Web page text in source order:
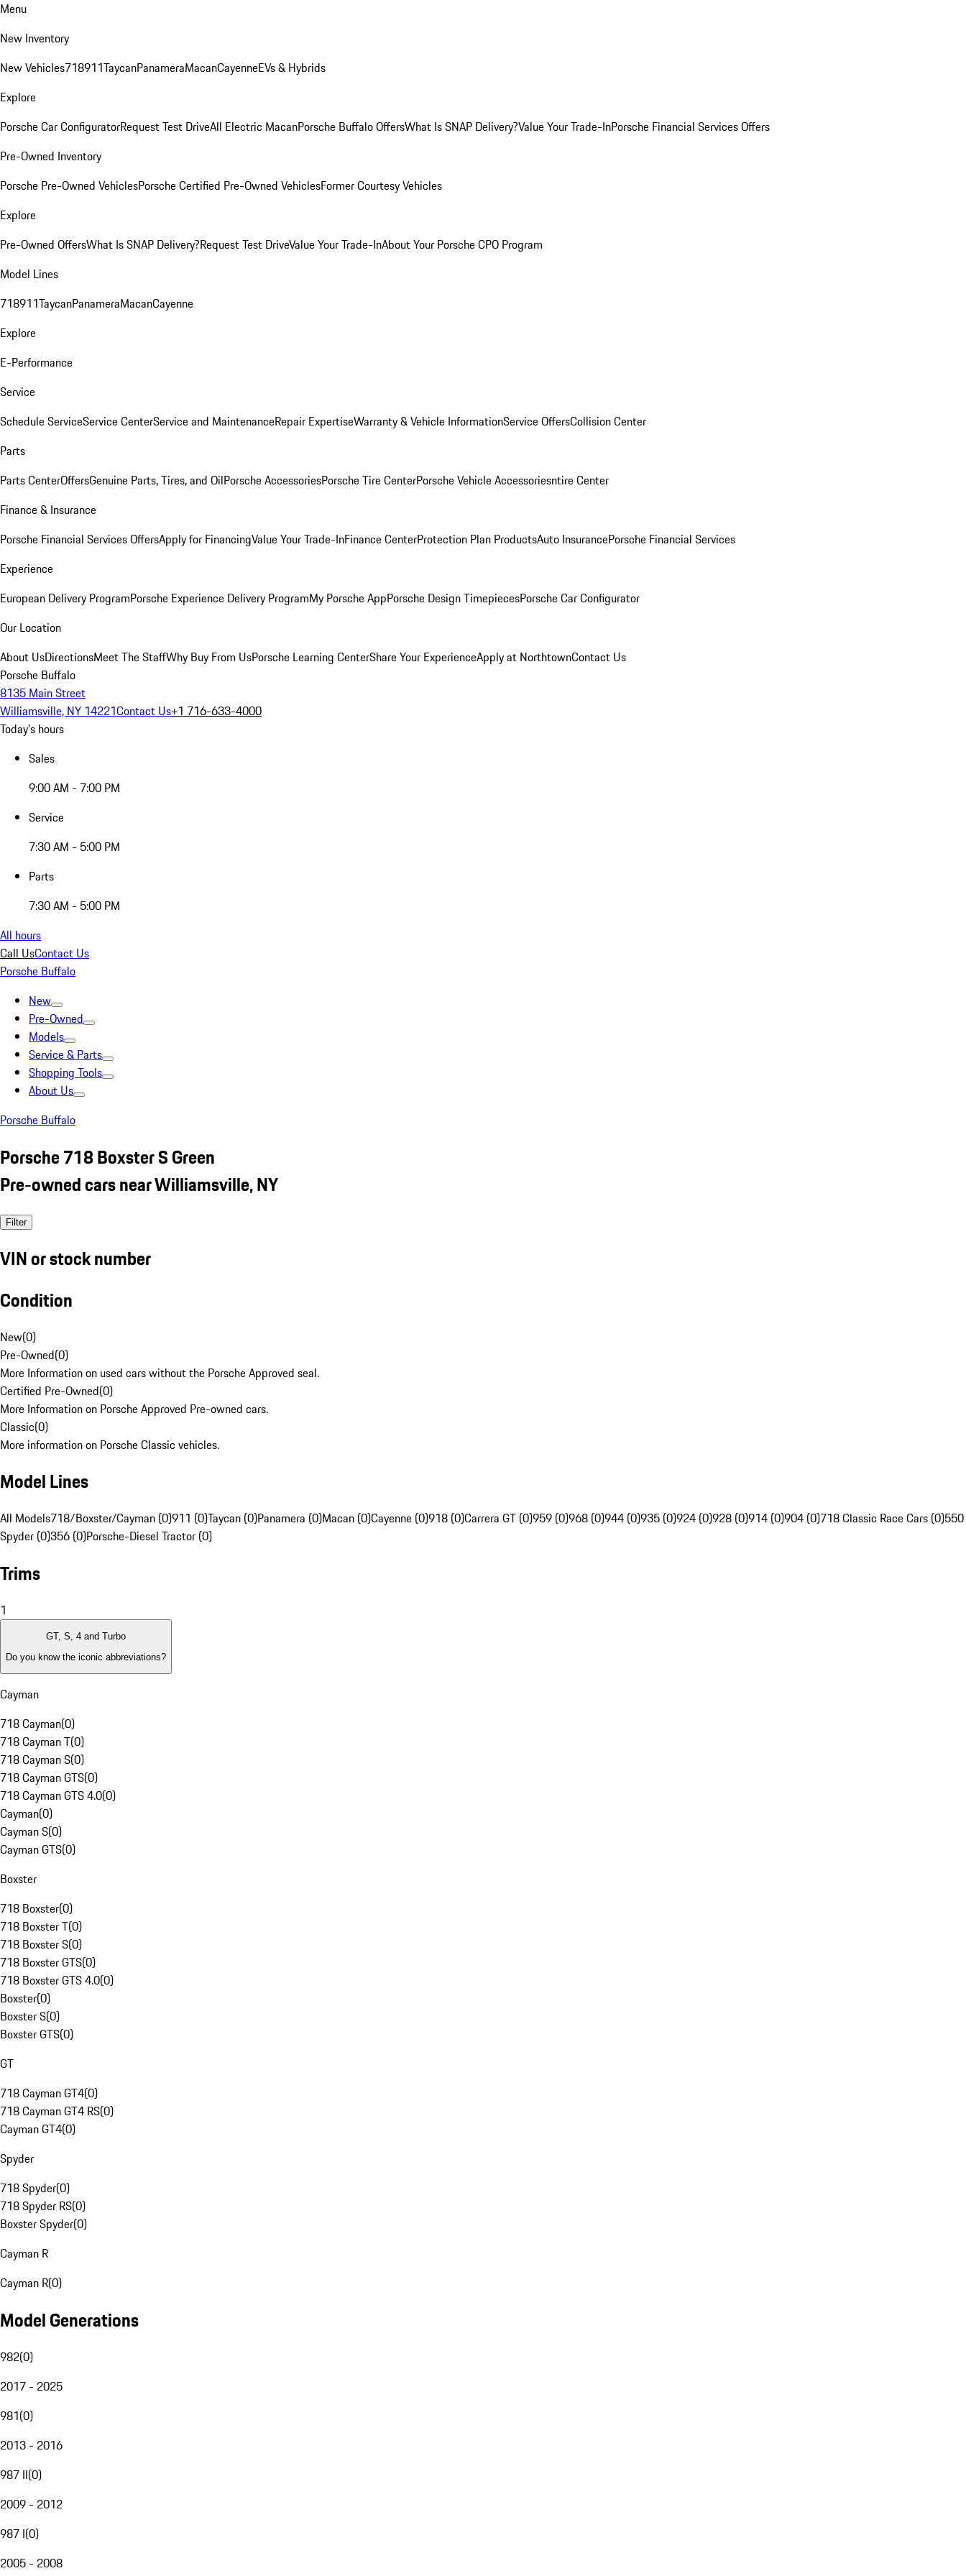
Menu
New Inventory
New Vehicles718911TaycanPanameraMacanCayenneEVs & Hybrids
Explore
Porsche Car ConfiguratorRequest Test DriveAll Electric MacanPorsche Buffalo OffersWhat Is SNAP Delivery?Value Your Trade-InPorsche Financial Services Offers
Pre-Owned Inventory
Porsche Pre-Owned VehiclesPorsche Certified Pre-Owned VehiclesFormer Courtesy Vehicles
Explore
Pre-Owned OffersWhat Is SNAP Delivery?Request Test DriveValue Your Trade-InAbout Your Porsche CPO Program
Model Lines
718911TaycanPanameraMacanCayenne
Explore
E-Performance
Service
Schedule ServiceService CenterService and MaintenanceRepair ExpertiseWarranty & Vehicle InformationService OffersCollision Center
Parts
Parts CenterOffersGenuine Parts, Tires, and OilPorsche AccessoriesPorsche Tire CenterPorsche Vehicle Accessoriesntire Center
Finance & Insurance
Porsche Financial Services OffersApply for FinancingValue Your Trade-InFinance CenterProtection Plan ProductsAuto InsurancePorsche Financial Services
Experience
European Delivery ProgramPorsche Experience Delivery ProgramMy Porsche AppPorsche Design TimepiecesPorsche Car Configurator
Our Location
About UsDirectionsMeet The StaffWhy Buy From UsPorsche Learning CenterShare Your ExperienceApply at NorthtownContact Us
Porsche Buffalo
8135 Main Street
Williamsville, NY 14221Contact Us+1 716-633-4000
Today's hours
Sales
9:00 AM - 7:00 PM
Service
7:30 AM - 5:00 PM
Parts
7:30 AM - 5:00 PM
All hours
Call UsContact Us
Porsche Buffalo
New
Pre-Owned
Models
Service & Parts
Shopping Tools
About Us
Porsche Buffalo
Porsche 718 Boxster S Green
Pre-owned cars near Williamsville, NY
Filter
VIN or stock number
Condition
New(0)
Pre-Owned(0)
More Information on used cars without the Porsche Approved seal.
Certified Pre-Owned(0)
More Information on Porsche Approved Pre-owned cars.
Classic(0)
More information on Porsche Classic vehicles.
Model Lines
All Models718/Boxster/Cayman (0)911 (0)Taycan (0)Panamera (0)Macan (0)Cayenne (0)918 (0)Carrera GT (0)959 (0)968 (0)944 (0)935 (0)924 (0)928 (0)914 (0)904 (0)718 Classic Race Cars (0)550
Spyder (0)356 (0)Porsche-Diesel Tractor (0)
Trims
1
GT, S, 4 and Turbo
Do you know the iconic abbreviations?
Cayman
718 Cayman(0)
718 Cayman T(0)
718 Cayman S(0)
718 Cayman GTS(0)
718 Cayman GTS 4.0(0)
Cayman(0)
Cayman S(0)
Cayman GTS(0)
Boxster
718 Boxster(0)
718 Boxster T(0)
718 Boxster S(0)
718 Boxster GTS(0)
718 Boxster GTS 4.0(0)
Boxster(0)
Boxster S(0)
Boxster GTS(0)
GT
718 Cayman GT4(0)
718 Cayman GT4 RS(0)
Cayman GT4(0)
Spyder
718 Spyder(0)
718 Spyder RS(0)
Boxster Spyder(0)
Cayman R
Cayman R(0)
Model Generations
982(0)
2017 - 2025
981(0)
2013 - 2016
987 II(0)
2009 - 2012
987 I(0)
2005 - 2008